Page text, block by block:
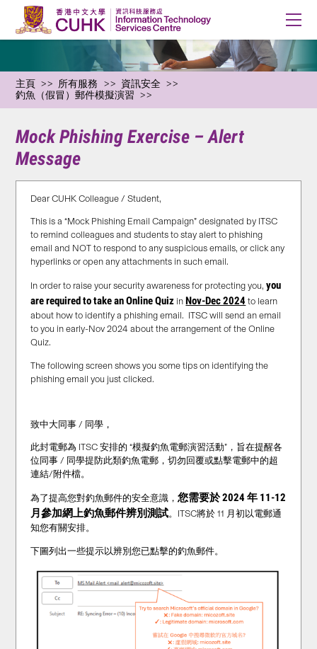
主頁 所有服務
資訊安全
釣魚（假冒）郵件模擬演習
Mock Phishing Exercise – Alert
Message
Dear CUHK Colleague / Student,
This is a “Mock Phishing Email Campaign” designated by ITSC
to remind colleagues and students to stay alert to phishing
email and NOT to respond to any suspicious emails, or click any
hyperlinks or open any attachments in such email.
In order to raise your security awareness for protecting you,you
are required to take an Online Quiz in Nov-Dec 2024 to learn
about how to identify a phishing email. ITSC will send an email
to you in early-Nov 2024 about the arrangement of the Online
Quiz.
The following screen shows you some tips on identifying the
phishing email you just clicked.
致中大同事 / 同學，
此封電郵為 ITSC 安排的 “模擬釣魚電郵演習活動”，旨在提醒各
位同事 / 同學提防此類釣魚電郵，切勿回覆或點擊電郵中的超
連結/附件檔。
為了提高您對釣魚郵件的安全意識，您需要於 2024 年 11-12
月參加網上釣魚郵件辨別測試。ITSC將於 11 月初以電郵通
知您有關安排。
下圖列出一些提示以辨別您已點擊的釣魚郵件。